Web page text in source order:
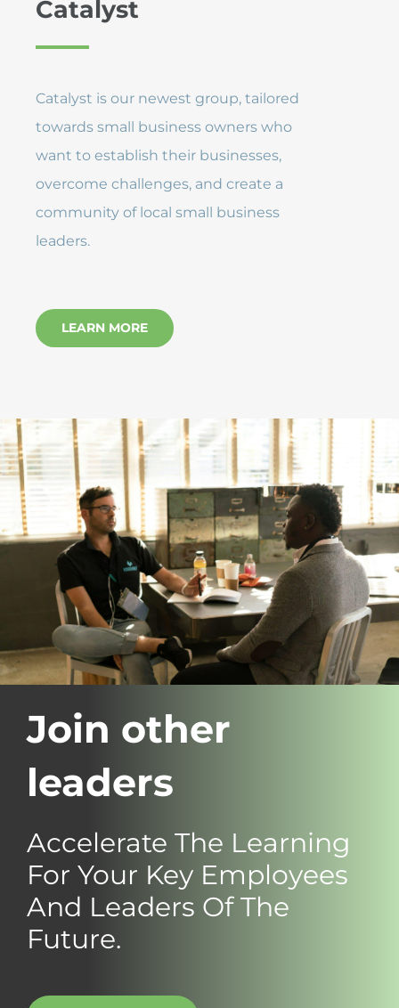
Catalyst
Catalyst is our newest group, tailored
towards small business owners who
want to establish their businesses,
overcome challenges, and create a
community of local small business
leaders.
LEARN MORE
Join other
leaders
Accelerate The Learning
For Your Key Employees
And Leaders Of The
Future.